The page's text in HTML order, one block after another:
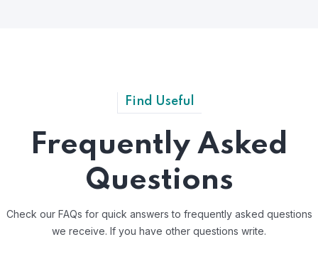
Find Useful
Frequently Asked
Questions
Check our FAQs for quick answers to frequently asked questions
we receive. If you have other questions write.